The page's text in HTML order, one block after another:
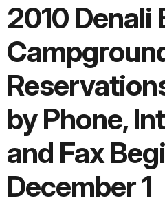
2010 Denali
by Phone,
and Fax
December 1